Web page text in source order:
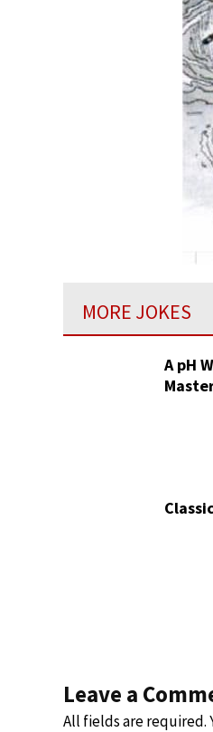
MORE JOKES
A pH
Leave a
All fields are required.